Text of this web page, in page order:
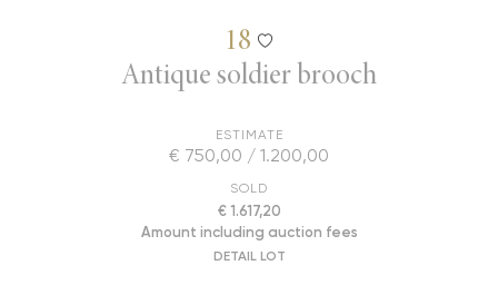
18
Antique soldier brooch
ESTIMATE
€ 750,00 / 1.200,00
SOLD
€ 1.617,20
Amount including auction fees
DETAIL LOT